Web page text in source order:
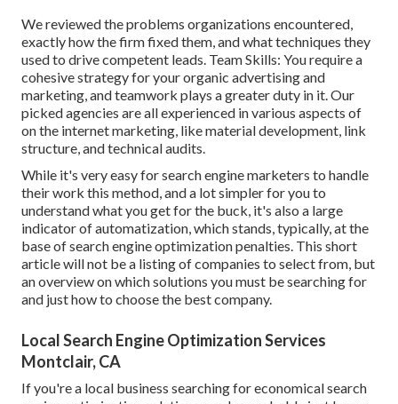
We reviewed the problems organizations encountered,
exactly how the firm fixed them, and what techniques they
used to drive competent leads. Team Skills: You require a
cohesive strategy for your organic advertising and
marketing, and teamwork plays a greater duty in it. Our
picked agencies are all experienced in various aspects of
on the internet marketing, like material development, link
structure, and technical audits.
While it's very easy for search engine marketers to handle
their work this method, and a lot simpler for you to
understand what you get for the buck, it's also a large
indicator of automatization, which stands, typically, at the
base of search engine optimization penalties. This short
article will not be a listing of companies to select from, but
an overview on which solutions you must be searching for
and just how to choose the best company.
Local Search Engine Optimization Services
Montclair, CA
If you're a local business searching for economical search